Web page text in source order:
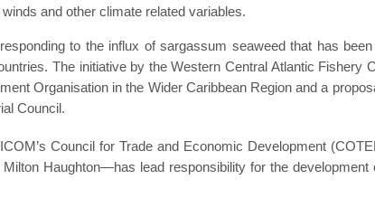
and other climate related variables.
to the influx of sargassum seaweed that has
The initiative by theWestern Central Atlantic Fishery
Organisation in the Wider Caribbean Region and a
Council.
Council for Trade and Economic Development
Haughton—has lead responsibility for the development